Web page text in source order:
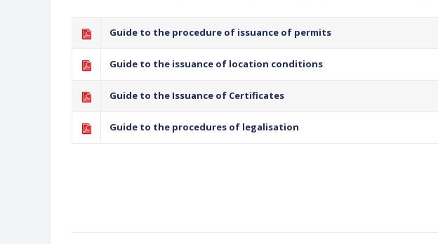
Guide to the procedure of issuance of permits
Guide to the issuance of location conditions
Guide to the Issuance of Certificates
Guide to the procedures of legalisation